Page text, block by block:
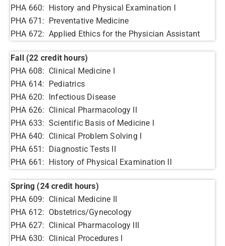
PHA 660: History and Physical Examination I
PHA 671: Preventative Medicine
PHA 672: Applied Ethics for the Physician Assistant
Fall (22 credit hours)
PHA 608: Clinical Medicine I
PHA 614: Pediatrics
PHA 620: Infectious Disease
PHA 626: Clinical Pharmacology II
PHA 633: Scientific Basis of Medicine I
PHA 640: Clinical Problem Solving I
PHA 651: Diagnostic Tests II
PHA 661: History of Physical Examination II
Spring (24 credit hours)
PHA 609: Clinical Medicine II
PHA 612: Obstetrics/Gynecology
PHA 627: Clinical Pharmacology III
PHA 630: Clinical Procedures I